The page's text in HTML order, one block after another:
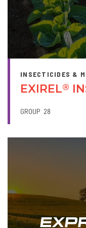
INSECTICIDES &
EXIREL®
GROUP 28